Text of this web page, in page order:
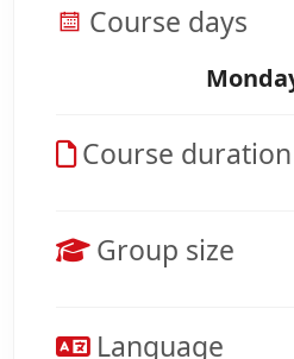
Course days
Course duration
Group size
Language